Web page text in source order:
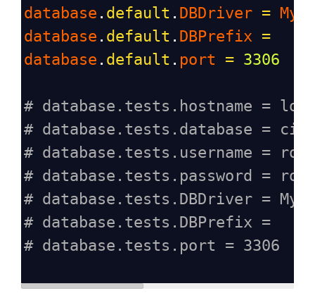
database . default . DBDriver =
database . default . DBPrefix =
database . default . port = 3306
# database.tests.hostname =
# database.tests.database =
# database.tests.username =
# database.tests.password =
# database.tests.DBDriver =
# database.tests.DBPrefix =
# database.tests.port = 3306